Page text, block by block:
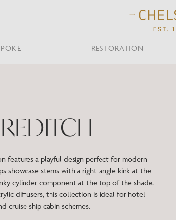
TABLE
RESTORATION
LONDON
features a playful design perfect for modern
showcase stems with a right-angle kink at the
cylinder component at the top of the shade.
diffusers, this collection is ideal for hotel
cruise ship cabin schemes.